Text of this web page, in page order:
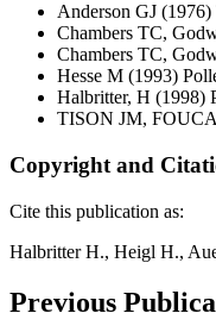
Anderson GJ (1976)
Chambers TC,
Chambers TC,
Hesse M (1993)
Halbritter, H (1998)
TISON JM,
Copyright and
Cite this publication as:
Halbritter H., Heigl H.,
Previous